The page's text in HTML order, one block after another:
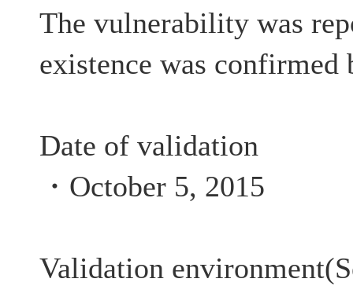
The vulnerability was
existence was confirmed
Date of validation
・October 5, 2015
Validation